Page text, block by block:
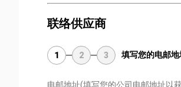
联络供应商
1 2 3 填写您的电邮地
电邮地址(填写您的公司电邮地址以